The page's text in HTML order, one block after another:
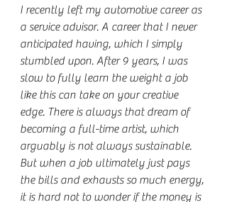
I recently left my automotive career as
a service advisor. A career that I never
anticipated having, which I simply
stumbled upon. After 9 years, I was
slow to fully learn the weight a job
like this can take on your creative
edge. There is always that dream of
becoming a full-time artist, which
arguably is not always sustainable.
But when a job ultimately just pays
the bills and exhausts so much energy,
it is hard not to wonder if the money is